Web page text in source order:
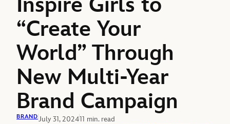
Inspire Girls to
“Create Your
World” Through
New Multi-Year
Brand Campaign
BRANDJuly 31, 202411 min. read